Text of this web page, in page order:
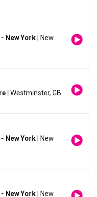
New York | New
| Westminster, GB
New York | New
New York | New